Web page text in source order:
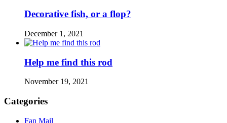
Decorative fish, or a flop?
December 1, 2021
Help me find this rod
November 19, 2021
Categories
Fan Mail